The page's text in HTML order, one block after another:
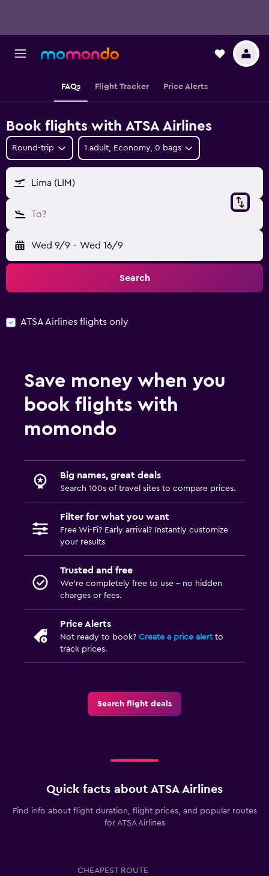
FAQs Flight Tracker Price Alerts
Book flights with ATSA Airlines
Round-trip 1 adult, Economy, 0 bags
Lima (LIM)
To?
Wed 9/9 - Wed 16/9
Search
ATSA Airlines flights only
Save money when you
book flights with
momondo
Big names, great deals
Search 100s of travel sites to compare prices.
Filter for what you want
Free Wi-Fi? Early arrival? Instantly customize
your results
Trusted and free
We’re completely free to use - no hidden
charges or fees.
Price Alerts
Not ready to book? Create a price alertto
track prices.
Search flight deals
Quick facts about ATSA Airlines
Find info about flight duration, flight prices, and popular routes
for ATSA Airlines
CHEAPEST ROUTE